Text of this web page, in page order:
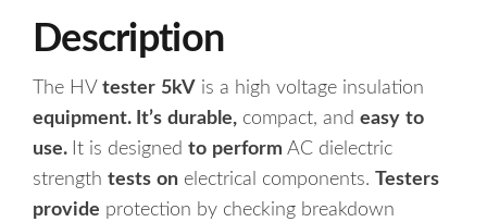
Description
The HV tester 5kV is a high voltage insulation
equipment. It’s durable, compact, and easy to
use. It is designed to perform AC dielectric
strength tests on electrical components. Testers
provide protection by checking breakdown